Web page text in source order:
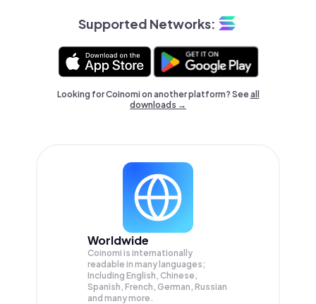
Supported Networks:
Looking for Coinomi on another platform? Seeall
downloads →
Worldwide
Coinomi is internationally
readable in many languages;
Including English, Chinese,
Spanish, French, German, Russian
and many more.